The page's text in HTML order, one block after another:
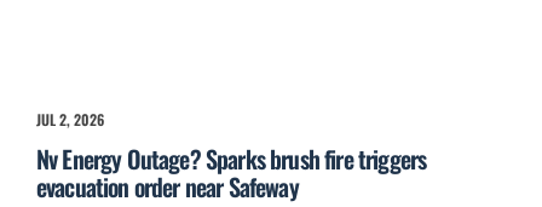
JUL 2, 2026
Nv Energy Outage? Sparks brush fire triggers
evacuation order near Safeway